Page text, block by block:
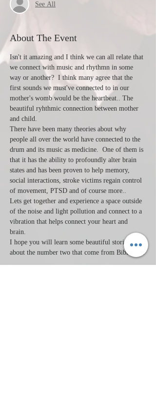
See All
About The Event
Isn't it amazing and I think we can all relate that
we connect with music and rhythmn in some
way or another?  I think many agree that the
first sounds we must've connected to in our
mother's womb would be the heartbeat.. The
beautiful ryhthmic connection between mother
and child.
There have been many theories about why
people all over the world have connected to the
drum and its music as medicine.  One of them is
that it has the ability to profoundly alter brain
states and has been proven to help memory,
social interactions, stroke victims regain control
of movement, PTSD and of course more..
Lets get together and experience a space outside
of the noise and light pollution and connect to a
vibration that helps connect your heart and
brain.
I hope you will learn some beautiful stories
about the number two that come from Biblical…